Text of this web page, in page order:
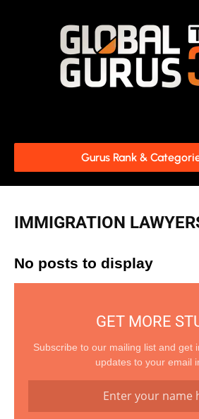
Gurus Rank &
IMMIGRATION
No posts to display
GET MORE
Subscribe to our mailing list and get
updates to your email